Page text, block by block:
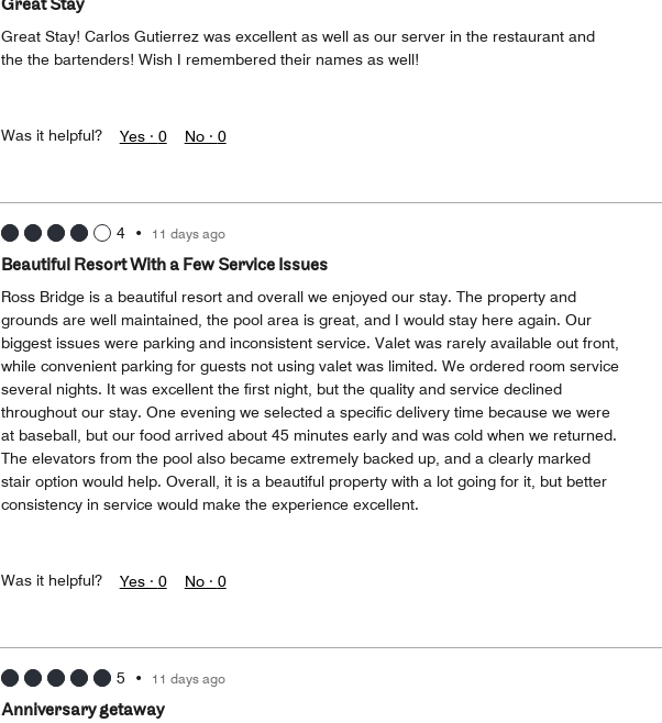
Great Stay
Great Stay! Carlos Gutierrez was excellent as well as our server in the restaurant and
the the bartenders! Wish I remembered their names as well!
Was it helpful? Yes · 0 No · 0
4• 11 days ago
Beautiful Resort With a Few Service Issues
Ross Bridge is a beautiful resort and overall we enjoyed our stay. The property and
grounds are well maintained, the pool area is great, and I would stay here again. Our
biggest issues were parking and inconsistent service. Valet was rarely available out front,
while convenient parking for guests not using valet was limited. We ordered room service
several nights. It was excellent the first night, but the quality and service declined
throughout our stay. One evening we selected a specific delivery time because we were
at baseball, but our food arrived about 45 minutes early and was cold when we returned.
The elevators from the pool also became extremely backed up, and a clearly marked
stair option would help. Overall, it is a beautiful property with a lot going for it, but better
consistency in service would make the experience excellent.
Was it helpful? Yes · 0 No · 0
5 • 11 days ago
Anniversary getaway